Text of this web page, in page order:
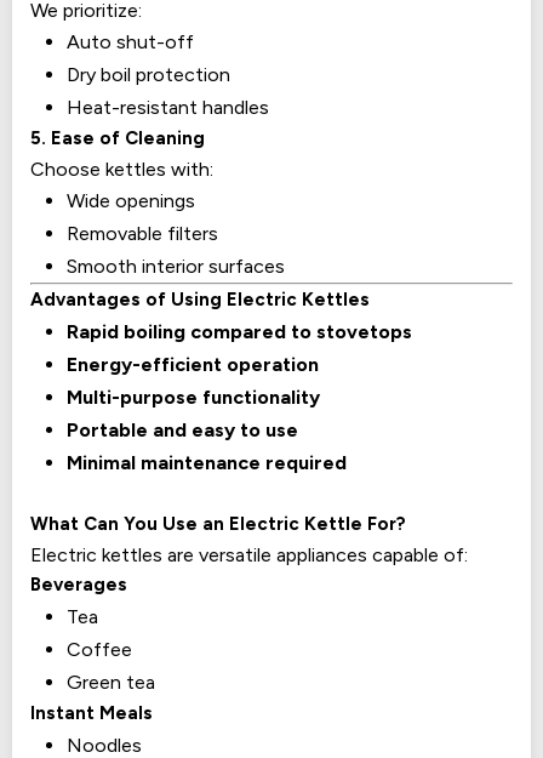
We prioritize:
Auto shut-off
Dry boil protection
Heat-resistant handles
5. Ease of Cleaning
Choose kettles with:
Wide openings
Removable filters
Smooth interior surfaces
Advantages of Using Electric Kettles
Rapid boiling compared to stovetops
Energy-efficient operation
Multi-purpose functionality
Portable and easy to use
Minimal maintenance required
What Can You Use an Electric Kettle For?
Electric kettles are versatile appliances capable of:
Beverages
Tea
Coffee
Green tea
Instant Meals
Noodles